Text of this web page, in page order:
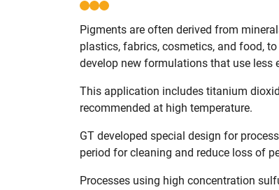
Pigments are often derived from
plastics, fabrics, cosmetics, and food,
develop new formulations that use less
This application includes titanium
recommended at high temperature.
GT developed special design for
period for cleaning and reduce loss of
Processes using high concentration